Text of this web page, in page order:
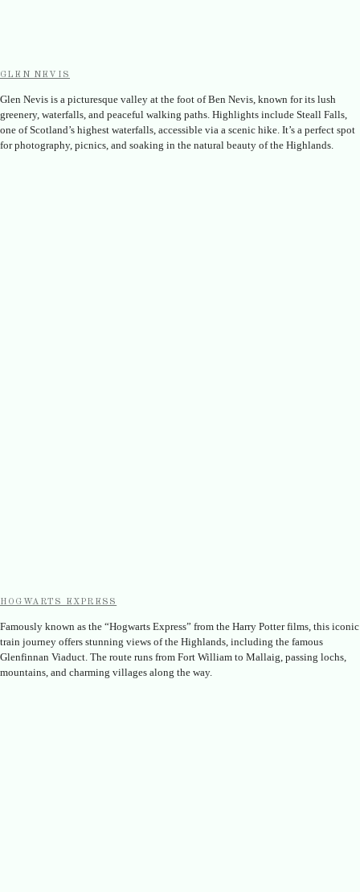
GLEN NEVIS
Glen Nevis is a picturesque valley at the foot of Ben Nevis, known for its lush
greenery, waterfalls, and peaceful walking paths. Highlights include Steall Falls,
one of Scotland’s highest waterfalls, accessible via a scenic hike. It’s a perfect spot
for photography, picnics, and soaking in the natural beauty of the Highlands.
HOGWARTS EXPRESS
Famously known as the “Hogwarts Express” from the Harry Potter films, this iconic
train journey offers stunning views of the Highlands, including the famous
Glenfinnan Viaduct. The route runs from Fort William to Mallaig, passing lochs,
mountains, and charming villages along the way.